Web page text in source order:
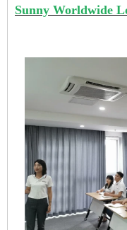
Sunny Worldwide